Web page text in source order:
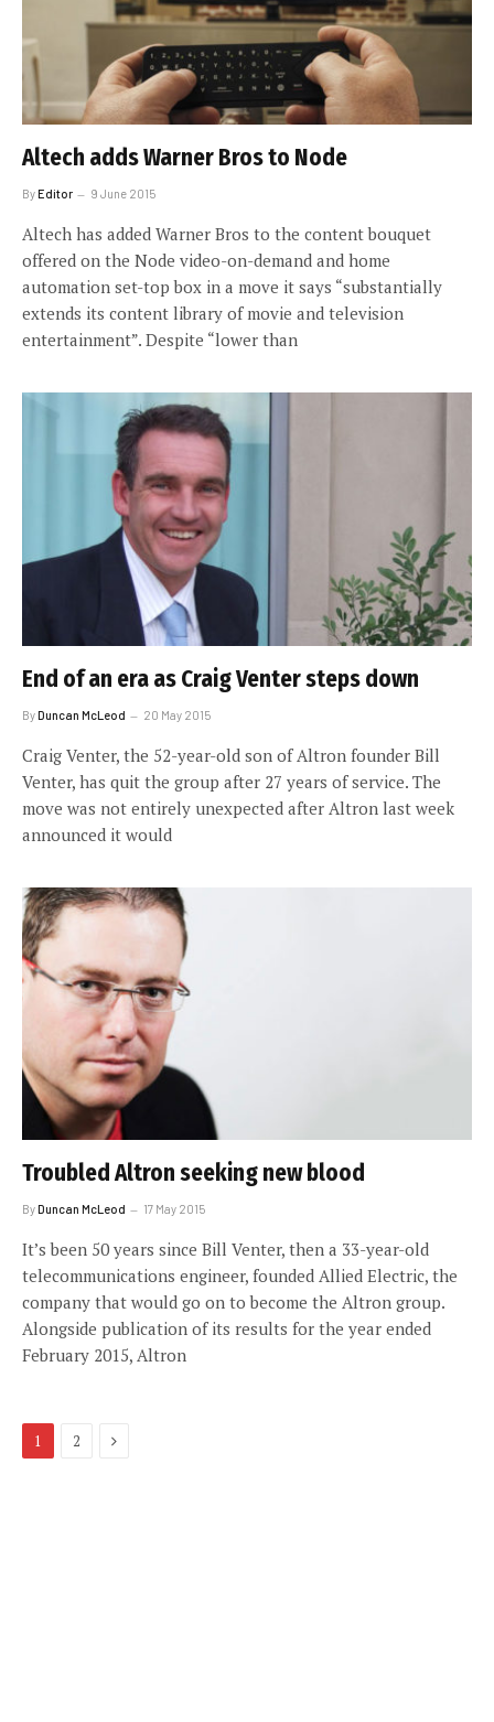
Altech adds Warner Bros to Node
ByEditor 9 June 2015
Altech has added Warner Bros to the content bouquet
offered on the Node video-on-demand and home
automation set-top box in a move it says “substantially
extends its content library of movie and television
entertainment”. Despite “lower than
End of an era as Craig Venter steps down
ByDuncan McLeod 20 May 2015
Craig Venter, the 52-year-old son of Altron founder Bill
Venter, has quit the group after 27 years of service. The
move was not entirely unexpected after Altron last week
announced it would
Troubled Altron seeking new blood
ByDuncan McLeod 17 May 2015
It’s been 50 years since Bill Venter, then a 33-year-old
telecommunications engineer, founded Allied Electric, the
company that would go on to become the Altron group.
Alongside publication of its results for the year ended
February 2015, Altron
1 2 Next